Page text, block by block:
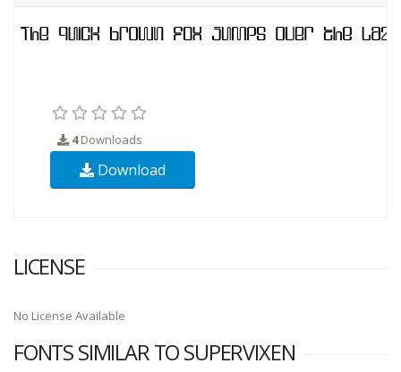
4Downloads
Download
LICENSE
No License Available
FONTS SIMILAR TO SUPERVIXEN